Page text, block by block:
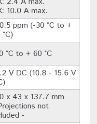
10.0 A max.
ppm (-30 °C to +
°C to + 60 °C
V DC (10.8 - 15.6 V
x 43 x 137.7 mm
not
-